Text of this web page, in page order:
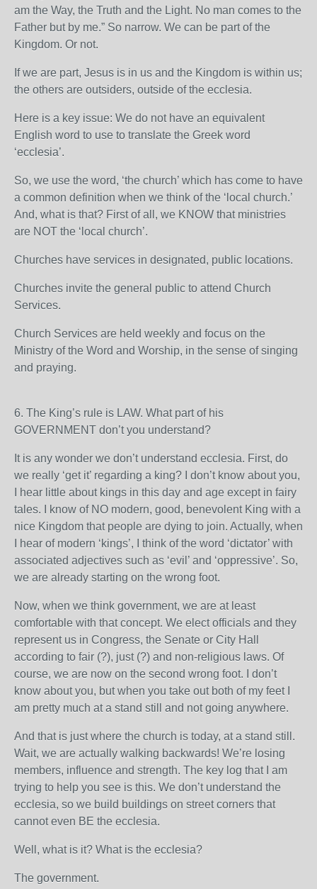
am the Way, the Truth and the Light. No man comes to the
Father but by me.” So narrow. We can be part of the
Kingdom. Or not.
If we are part, Jesus is in us and the Kingdom is within us;
the others are outsiders, outside of the ecclesia.
Here is a key issue: We do not have an equivalent
English word to use to translate the Greek word
‘ecclesia’.
So, we use the word, ‘the church’ which has come to have
a common definition when we think of the ‘local church.’
And, what is that? First of all, we KNOW that ministries
are NOT the ‘local church’.
Churches have services in designated, public locations.
Churches invite the general public to attend Church
Services.
Church Services are held weekly and focus on the
Ministry of the Word and Worship, in the sense of singing
and praying.
6. The King’s rule is LAW. What part of his
GOVERNMENT don’t you understand?
It is any wonder we don’t understand ecclesia. First, do
we really ‘get it’ regarding a king? I don’t know about you,
I hear little about kings in this day and age except in fairy
tales. I know of NO modern, good, benevolent King with a
nice Kingdom that people are dying to join. Actually, when
I hear of modern ‘kings’, I think of the word ‘dictator’ with
associated adjectives such as ‘evil’ and ‘oppressive’. So,
we are already starting on the wrong foot.
Now, when we think government, we are at least
comfortable with that concept. We elect officials and they
represent us in Congress, the Senate or City Hall
according to fair (?), just (?) and non-religious laws. Of
course, we are now on the second wrong foot. I don’t
know about you, but when you take out both of my feet I
am pretty much at a stand still and not going anywhere.
And that is just where the church is today, at a stand still.
Wait, we are actually walking backwards! We’re losing
members, influence and strength. The key log that I am
trying to help you see is this. We don’t understand the
ecclesia, so we build buildings on street corners that
cannot even BE the ecclesia.
Well, what is it? What is the ecclesia?
The government.